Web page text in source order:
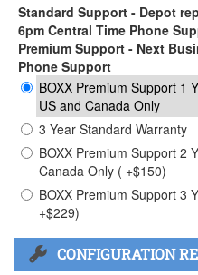
Standard Support - Depot
6pm Central Time Phone
Premium Support - Next
Phone Support
BOXX Premium Support 1
US and Canada Only
3 Year Standard Warranty
BOXX Premium Support 2
Canada Only ( +$150)
BOXX Premium Support 3
+$229)
CONFIGURATION